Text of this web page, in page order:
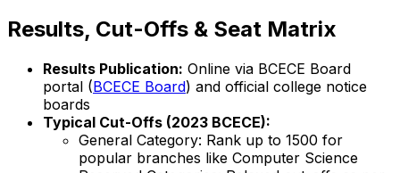
Results, Cut-Offs & Seat Matrix
Results Publication: Online via BCECE Board
portal (BCECE Board) and official college notice
boards
Typical Cut-Offs (2023 BCECE):
General Category: Rank up to 1500 for
popular branches like Computer Science